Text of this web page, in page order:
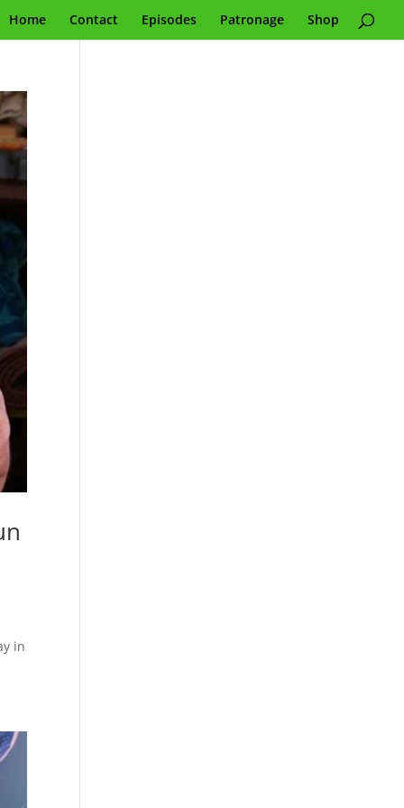
Home Contact Episodes Patronage Shop
in